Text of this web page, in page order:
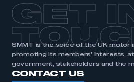
REGISTER
I am not part of an organisation
membership
APPLY TO
GET
SMMT is the voice of the UK motor
promoting its members’ interests,
government, stakeholders and the
CONTACT US